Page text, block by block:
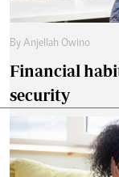
By Anjellah Owino
Financial
security